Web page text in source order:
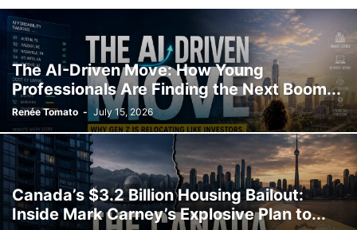
The AI-Driven Move: How Young
Professionals Are Finding the Next Boom...
Renée Tomato - July 15, 2026
Canada’s $3.2 Billion Housing Bailout:
Inside Mark Carney’s Explosive Plan to...